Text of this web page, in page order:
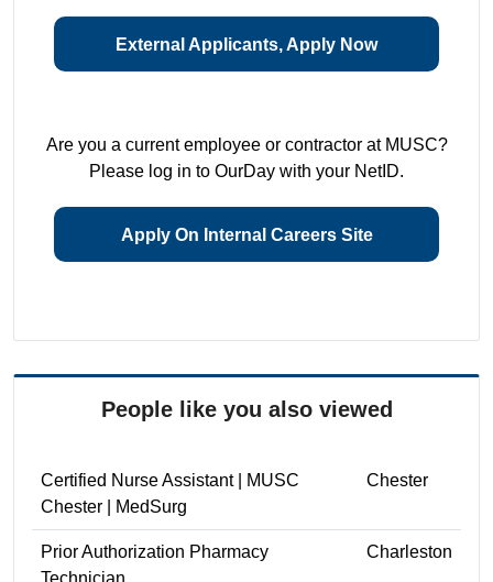
External Applicants, Apply Now
Are you a current employee or contractor at MUSC?
Please log in to OurDay with your NetID.
Apply On Internal Careers Site
People like you also viewed
Certified Nurse Assistant | MUSC
Chester | MedSurg
Chester
Prior Authorization Pharmacy
Charleston